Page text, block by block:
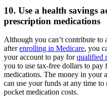
10. Use a health savings
prescription medications
Although you can’t contribute to
afterenrolling in Medicare, you
your account to pay forqualified
you to use tax-free dollars to pay
medications. The money in your
can use your funds at any time
pocket medication costs.